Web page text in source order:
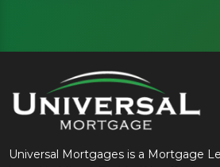
Universal Mortgages is a Mortgage